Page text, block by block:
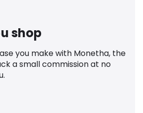
shop
you make with Monetha, the
a small commission at no